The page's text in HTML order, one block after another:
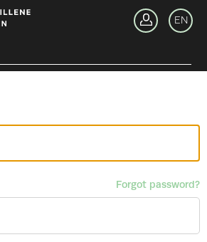
EN
Forgot password?